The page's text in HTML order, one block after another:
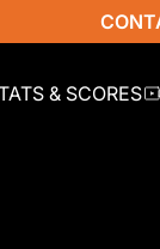
& SCORES